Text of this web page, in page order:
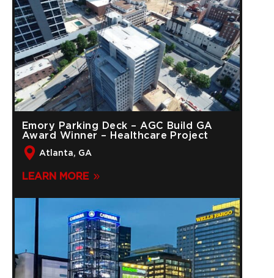
Emory Parking Deck – AGC Build GA
Award Winner – Healthcare Project
Atlanta, GA
LEARN MORE